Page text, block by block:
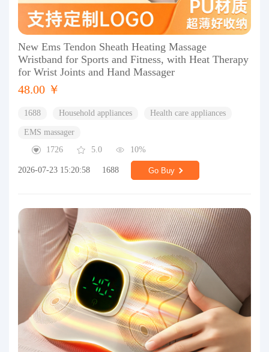
New Ems Tendon Sheath Heating Massage
Wristband for Sports and Fitness, with Heat Therapy
for Wrist Joints and Hand Massager
48.00 ￥
1688 Household appliances Health care appliances
EMS massager
1726
5.0 10%
2026-07-23 15:20:58 1688 Go Buy